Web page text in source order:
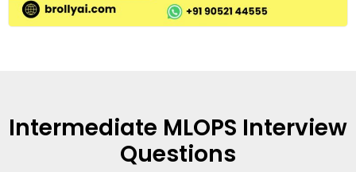
Intermediate MLOPS Interview
Questions